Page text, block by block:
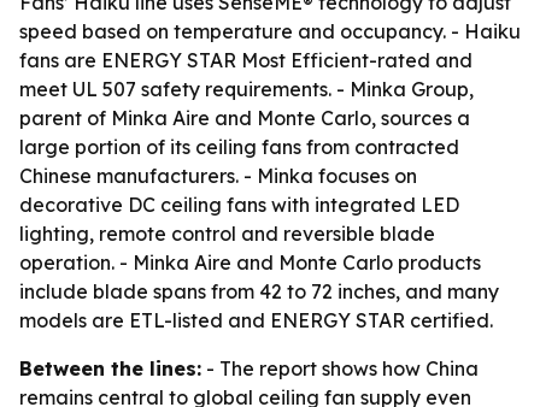
speed based on temperature and occupancy. - Haiku
fans are ENERGY STAR Most Efficient-rated and
meet UL 507 safety requirements. - Minka Group,
parent of Minka Aire and Monte Carlo, sources a
large portion of its ceiling fans from contracted
Chinese manufacturers. - Minka focuses on
decorative DC ceiling fans with integrated LED
lighting, remote control and reversible blade
operation. - Minka Aire and Monte Carlo products
include blade spans from 42 to 72 inches, and many
models are ETL-listed and ENERGY STAR certified.
Between the lines: - The report shows how China
remains central to global ceiling fan supply even